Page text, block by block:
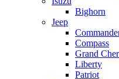
Bighorn
Jeep
Compass
Grand
Liberty
Patriot